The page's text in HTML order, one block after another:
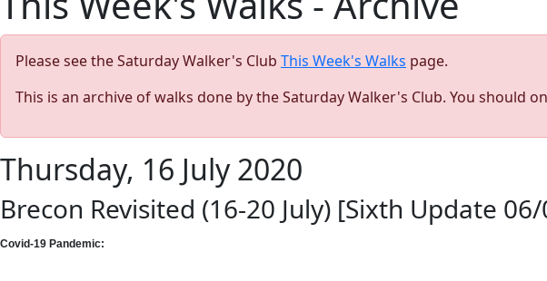
Please see the Saturday Walker's Club This Week's Walks page.
This is an archive of walks done by the Saturday Walker's Club. You should
Thursday, 16 July 2020
Brecon Revisited (16-20 July) [Sixth Update
Covid-19 Pandemic: